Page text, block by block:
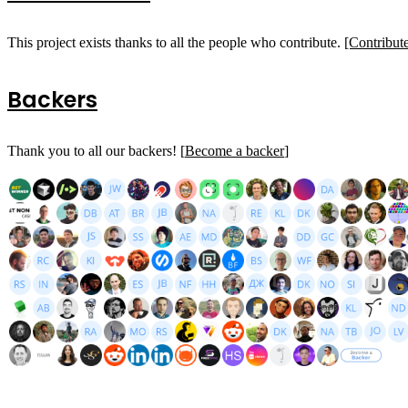
This project exists thanks to all the people who contribute.
Backers
Thank you to all our backers! [Become a backer]